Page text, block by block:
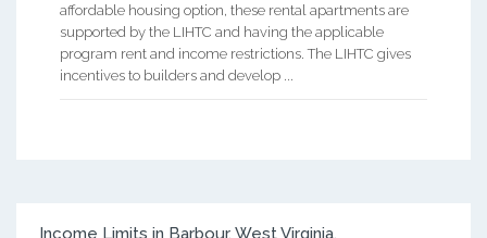
affordable housing option, these rental apartments are
supported by the LIHTC and having the applicable
program rent and income restrictions. The LIHTC gives
incentives to builders and develop ...